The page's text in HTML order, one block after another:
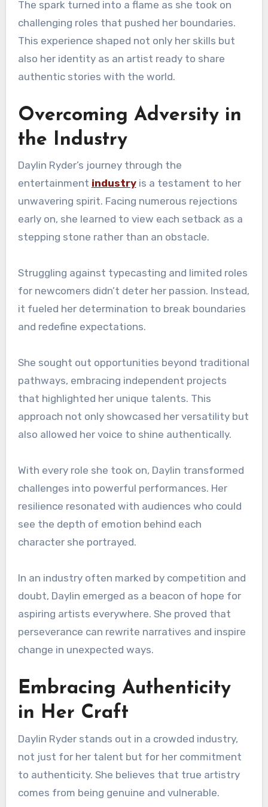
The spark turned into a flame as she took on
challenging roles that pushed her boundaries.
This experience shaped not only her skills but
also her identity as an artist ready to share
authentic stories with the world.
Overcoming Adversity in
the Industry
Daylin Ryder’s journey through the
entertainment industry is a testament to her
unwavering spirit. Facing numerous rejections
early on, she learned to view each setback as a
stepping stone rather than an obstacle.
Struggling against typecasting and limited roles
for newcomers didn’t deter her passion. Instead,
it fueled her determination to break boundaries
and redefine expectations.
She sought out opportunities beyond traditional
pathways, embracing independent projects
that highlighted her unique talents. This
approach not only showcased her versatility but
also allowed her voice to shine authentically.
With every role she took on, Daylin transformed
challenges into powerful performances. Her
resilience resonated with audiences who could
see the depth of emotion behind each
character she portrayed.
In an industry often marked by competition and
doubt, Daylin emerged as a beacon of hope for
aspiring artists everywhere. She proved that
perseverance can rewrite narratives and inspire
change in unexpected ways.
Embracing Authenticity
in Her Craft
Daylin Ryder stands out in a crowded industry,
not just for her talent but for her commitment
to authenticity. She believes that true artistry
comes from being genuine and vulnerable.